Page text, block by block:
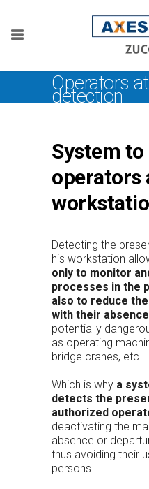
Operators
detection
System to detect
operators
Detecting the
his workstation
only to monitor
processes in the
also to reduce
with their absence
potentially
as operating
bridge cranes, etc.
Which is why a
detects the
authorized
deactivating the
absence or
thus avoiding their
persons.